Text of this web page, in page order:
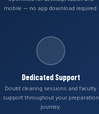
mobile — no app download required.
Dedicated Support
Doubt clearing sessions and faculty
support throughout your preparation
journey.